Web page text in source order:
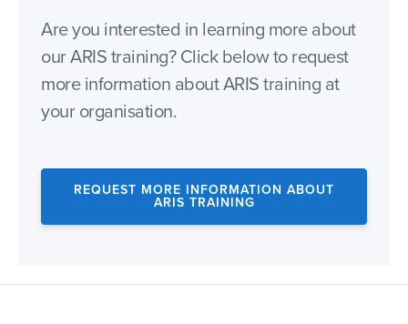
Are you interested in learning more about
our ARIS training? Click below to request
more information about ARIS training at
your organisation.
REQUEST MORE INFORMATION ABOUT
ARIS TRAINING